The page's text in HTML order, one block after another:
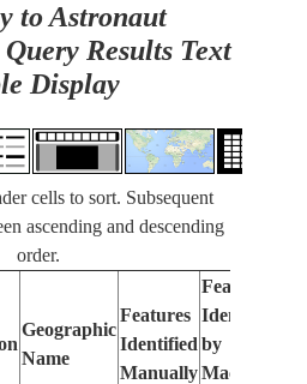
to Astronaut
Results Text
Display
cells to sort. Subsequent
ascending and descending
order.
Geographic
Name
Features
Identified
Manually
Features
Identified
by
Machine